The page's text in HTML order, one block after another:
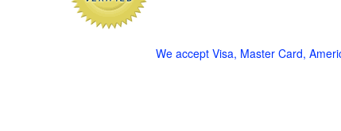
We accept Visa, Master Card,